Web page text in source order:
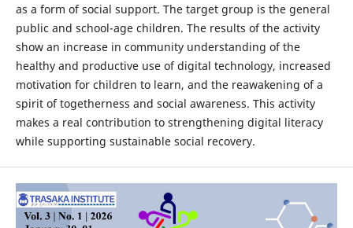
as a form of social support. The target group is the general
public and school-age children. The results of the activity
show an increase in community understanding of the
healthy and productive use of digital technology, increased
motivation for children to learn, and the reawakening of a
spirit of togetherness and social awareness. This activity
makes a real contribution to strengthening digital literacy
while supporting sustainable social recovery.